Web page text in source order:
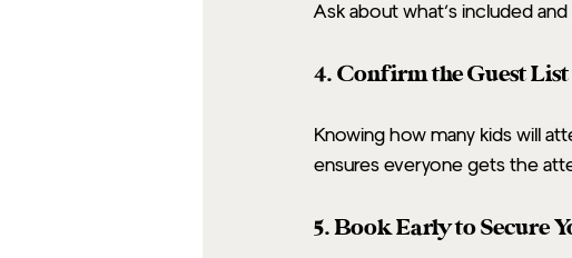
Ask about what’s included
4. Confirm the Guest
Knowing how many kids will
ensures everyone gets the
5. Book Early to Secure